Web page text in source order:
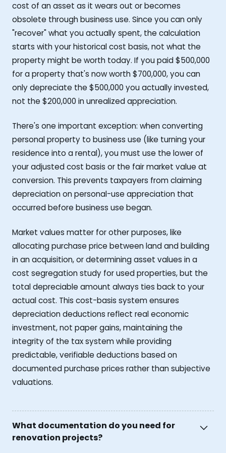
cost of an asset as it wears out or becomes
obsolete through business use. Since you can only
"recover" what you actually spent, the calculation
starts with your historical cost basis, not what the
property might be worth today. If you paid $500,000
for a property that's now worth $700,000, you can
only depreciate the $500,000 you actually invested,
not the $200,000 in unrealized appreciation.
There's one important exception: when converting
personal property to business use (like turning your
residence into a rental), you must use the lower of
your adjusted cost basis or the fair market value at
conversion. This prevents taxpayers from claiming
depreciation on personal-use appreciation that
occurred before business use began.
Market values matter for other purposes, like
allocating purchase price between land and building
in an acquisition, or determining asset values in a
cost segregation study for used properties, but the
total depreciable amount always ties back to your
actual cost. This cost-basis system ensures
depreciation deductions reflect real economic
investment, not paper gains, maintaining the
integrity of the tax system while providing
predictable, verifiable deductions based on
documented purchase prices rather than subjective
valuations.
What documentation do you need for
renovation projects?